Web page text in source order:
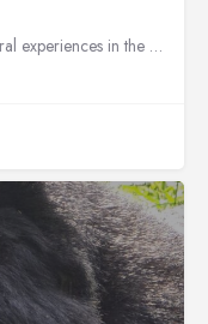
Creating truly memorable wildlife & cultural experiences in the heart of Zululand!